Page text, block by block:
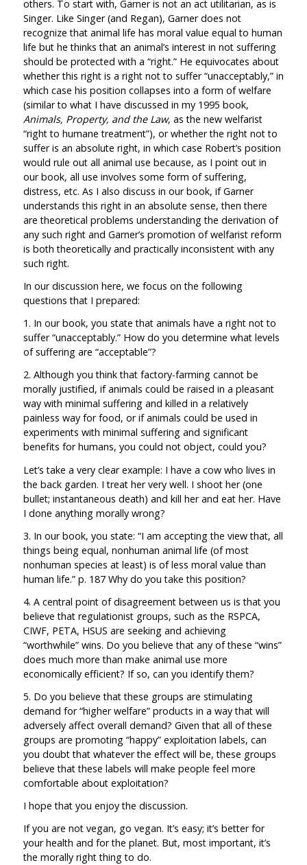
others. To start with, Garner is not an act utilitarian, as is
Singer. Like Singer (and Regan), Garner does not
recognize that animal life has moral value equal to human
life but he thinks that an animal’s interest in not suffering
should be protected with a “right.” He equivocates about
whether this right is a right not to suffer “unacceptably,” in
which case his position collapses into a form of welfare
(similar to what I have discussed in my 1995 book,
Animals, Property, and the Law, as the new welfarist
“right to humane treatment”), or whether the right not to
suffer is an absolute right, in which case Robert’s position
would rule out all animal use because, as I point out in
our book, all use involves some form of suffering,
distress, etc. As I also discuss in our book, if Garner
understands this right in an absolute sense, then there
are theoretical problems understanding the derivation of
any such right and Garner’s promotion of welfarist reform
is both theoretically and practically inconsistent with any
such right.
In our discussion here, we focus on the following
questions that I prepared:
1. In our book, you state that animals have a right not to
suffer “unacceptably.” How do you determine what levels
of suffering are “acceptable”?
2. Although you think that factory-farming cannot be
morally justified, if animals could be raised in a pleasant
way with minimal suffering and killed in a relatively
painless way for food, or if animals could be used in
experiments with minimal suffering and significant
benefits for humans, you could not object, could you?
Let’s take a very clear example: I have a cow who lives in
the back garden. I treat her very well. I shoot her (one
bullet; instantaneous death) and kill her and eat her. Have
I done anything morally wrong?
3. In our book, you state: “I am accepting the view that, all
things being equal, nonhuman animal life (of most
nonhuman species at least) is of less moral value than
human life.” p. 187 Why do you take this position?
4. A central point of disagreement between us is that you
believe that regulationist groups, such as the RSPCA,
CIWF, PETA, HSUS are seeking and achieving
“worthwhile” wins. Do you believe that any of these “wins”
does much more than make animal use more
economically efficient? If so, can you identify them?
5. Do you believe that these groups are stimulating
demand for “higher welfare” products in a way that will
adversely affect overall demand? Given that all of these
groups are promoting “happy” exploitation labels, can
you doubt that whatever the effect will be, these groups
believe that these labels will make people feel more
comfortable about exploitation?
I hope that you enjoy the discussion.
If you are not vegan, go vegan. It’s easy; it’s better for
your health and for the planet. But, most important, it’s
the morally right thing to do.